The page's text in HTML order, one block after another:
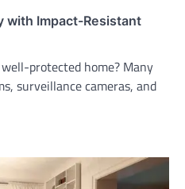
with Impact-Resistant
protected home? Many
surveillance cameras, and